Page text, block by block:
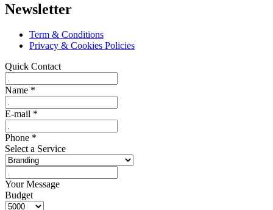
Newsletter
Term & Conditions
Privacy & Cookies Policies
Quick Contact
Name *
E-mail *
Phone *
Select a Service
Your Message
Budget